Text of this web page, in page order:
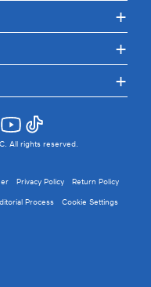
+
+
+
All rights reserved.
Privacy Policy Return Policy
Process Cookie Settings